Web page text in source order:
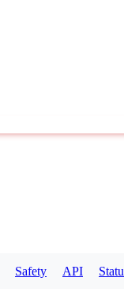
Safety API